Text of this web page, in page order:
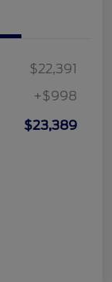
$22,391
+$998
$23,389